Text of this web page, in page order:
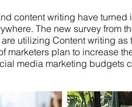
content writing have turned
The new survey from
utilizing Content writing
marketers plan to increase
media marketing budgets